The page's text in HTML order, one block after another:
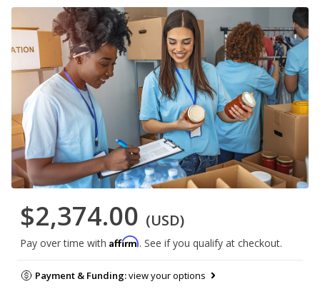
$2,374.00 (USD)
Pay over time with Affirm. See if you qualify at checkout.
Payment & Funding:view your options